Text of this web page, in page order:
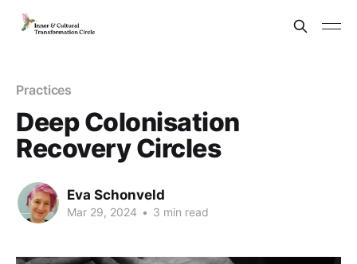
Practices
Deep Colonisation
Recovery Circles
Eva Schonveld
Mar 29, 2024 • 3 min read